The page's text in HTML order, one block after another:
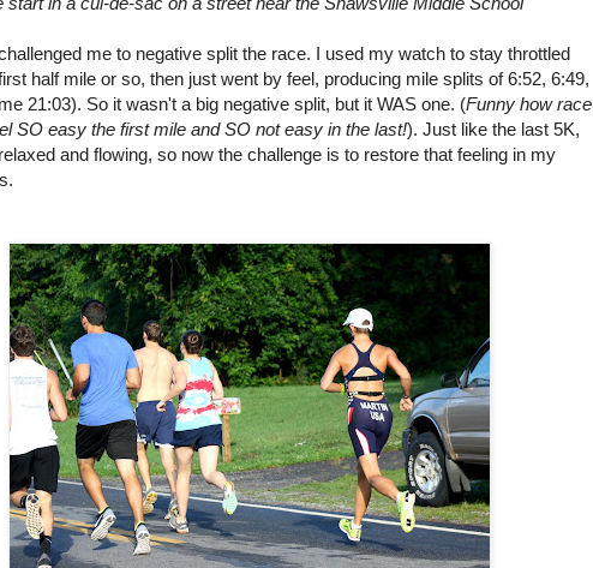
me to negative split the race. I used my watch to stay throttled
half mile or so, then just went by feel, producing mile splits of 6:52, 6:49,
21:03). So it wasn't a big negative split, but it WAS one. (Funny how race
SO easy the first mile and SO not easy in the last!). Just like the last 5K,
and flowing, so now the challenge is to restore that feeling in my